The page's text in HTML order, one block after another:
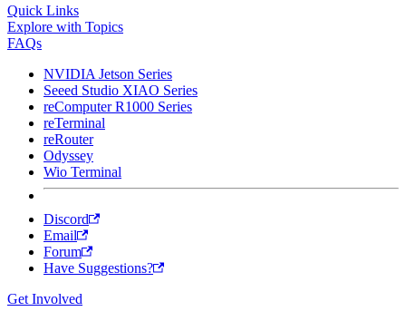
Quick Links
Explore with Topics
FAQs
NVIDIA Jetson Series
Seeed Studio XIAO Series
reComputer R1000 Series
reTerminal
reRouter
Odyssey
Wio Terminal
Discord
Email
Forum
Have Suggestions?
Get Involved